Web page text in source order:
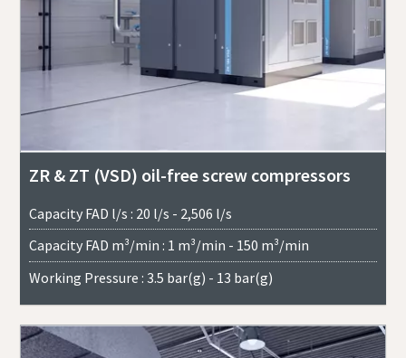
ZR & ZT (VSD) oil-free screw compressors
Capacity FAD l/s : 20 l/s - 2,506 l/s
Capacity FAD m³/min : 1 m³/min - 150 m³/min
Working Pressure : 3.5 bar(g) - 13 bar(g)